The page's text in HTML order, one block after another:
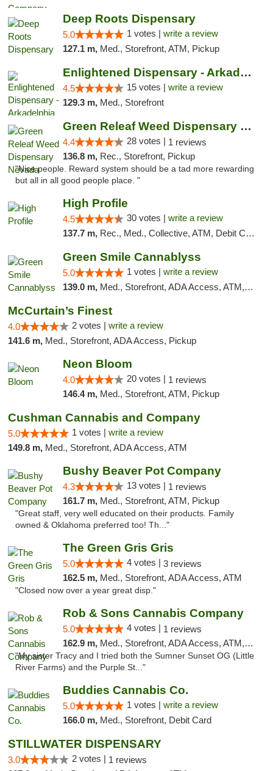
Deep Roots Dispensary
5.0 1 votes | write a review
127.1 m, Med., Storefront, ATM, Pickup
Enlightened Dispensary - Arkadelphia
4.5 15 votes | write a review
129.3 m, Med., Storefront
Green Releaf Weed Dispensary Nevada
4.4 28 votes | 1 reviews
136.8 m, Rec., Storefront, Pickup
"Nice people. Reward system should be a tad more rewarding
but all in all good people place. "
High Profile
4.5 30 votes | write a review
137.7 m, Rec., Med., Collective, ATM, Debit Card, Pickup
Green Smile Cannablyss
5.0 1 votes | write a review
139.0 m, Med., Storefront, ADA Access, ATM, Pickup
McCurtain’s Finest
4.0 2 votes | write a review
141.6 m, Med., Storefront, ADA Access, Pickup
Neon Bloom
4.0 20 votes | 1 reviews
146.4 m, Med., Storefront, ATM, Pickup
Cushman Cannabis and Company
5.0 1 votes | write a review
149.8 m, Med., Storefront, ADA Access, ATM
Bushy Beaver Pot Company
4.3 13 votes | 1 reviews
161.7 m, Med., Storefront, ATM, Pickup
"Great staff, very well educated on their products. Family
owned & Oklahoma preferred too! Th..."
The Green Gris Gris
5.0 4 votes | 3 reviews
162.5 m, Med., Storefront, ADA Access, ATM
"Closed now over a year great disp."
Rob & Sons Cannabis Company
5.0 4 votes | 1 reviews
162.9 m, Med., Storefront, ADA Access, ATM, Debit Card, Pickup
"My sister Tracy and I tried both the Sumner Sunset OG (Little
River Farms) and the Purple St..."
Buddies Cannabis Co.
5.0 1 votes | write a review
166.0 m, Med., Storefront, Debit Card
STILLWATER DISPENSARY
3.0 2 votes | 1 reviews